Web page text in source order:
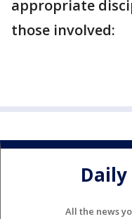
appropriate
those involved:
All the news